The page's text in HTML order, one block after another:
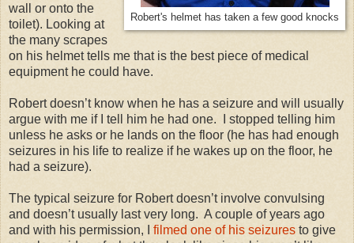
Robert's helmet has taken a few good knocks
wall or onto the
toilet). Looking at
the many scrapes
on his helmet tells me that is the best piece of medical
equipment he could have.
Robert doesn’t know when he has a seizure and will usually
argue with me if I tell him he had one. I stopped telling him
unless he asks or he lands on the floor (he has had enough
seizures in his life to realize if he wakes up on the floor, he
had a seizure).
The typical seizure for Robert doesn’t involve convulsing
and doesn’t usually last very long. A couple of years ago
and with his permission, I filmed one of his seizures to give